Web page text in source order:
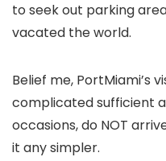
to seek out parking
vacated the world.
Belief me, PortMiami’s
complicated sufficient
occasions, do NOT
it any simpler.